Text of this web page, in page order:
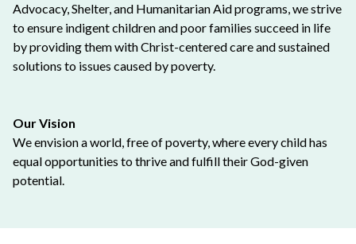
Advocacy, Shelter, and Humanitarian Aid programs, we strive
to ensure indigent children and poor families succeed in life
by providing them with Christ-centered care and sustained
solutions to issues caused by poverty.
Our Vision
We envision a world, free of poverty, where every child has
equal opportunities to thrive and fulfill their God-given
potential.